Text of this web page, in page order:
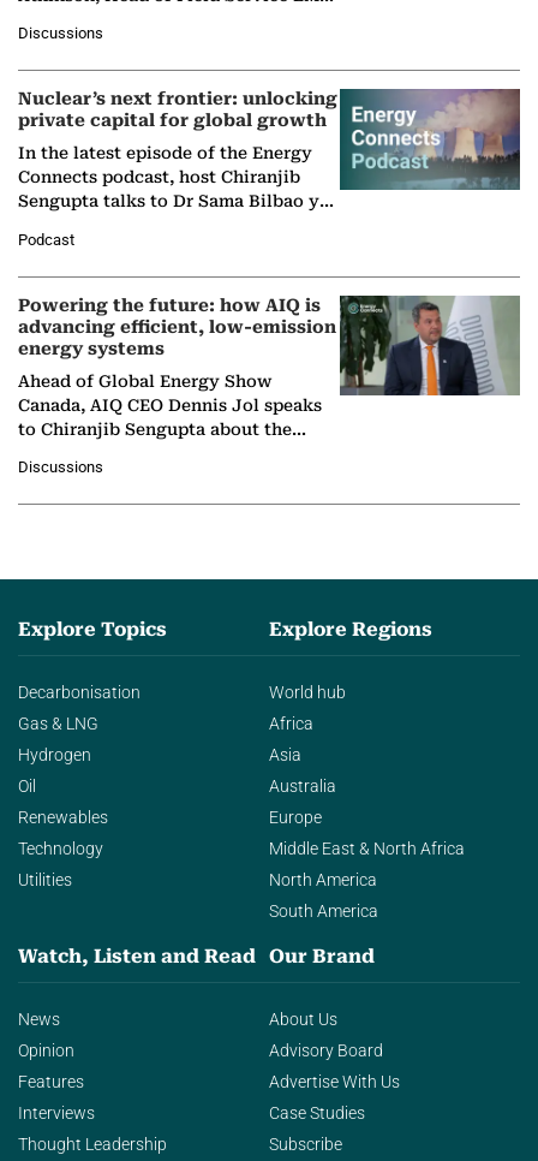
company's…
Discussions
Nuclear’s next frontier: unlocking
private capital for global growth
In the latest episode of the Energy
Connects podcast, host Chiranjib
Sengupta talks to Dr Sama Bilbao y
Nuclear Association,…
Podcast
Powering the future: how AIQ is
advancing efficient, low-emission
energy systems
Ahead of Global Energy Show
Canada, AIQ CEO Dennis Jol speaks
to Chiranjib Sengupta about the
agentic AI in transforming…
Discussions
Explore Topics
Decarbonisation
Gas & LNG
Hydrogen
Oil
Renewables
Technology
Utilities
Explore Regions
World hub
Africa
Asia
Australia
Europe
Middle East & North Africa
North America
South America
Watch, Listen and Read
News
Opinion
Features
Interviews
Thought Leadership
Our Brand
About Us
Advisory Board
Advertise With Us
Case Studies
Subscribe